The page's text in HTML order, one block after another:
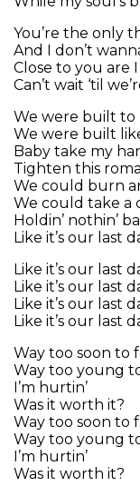
You’re the only
And I don’t
Close to you are
Can’t wait ‘til
We were built to
We were built
Baby take my
Tighten this
We could burn
We could take a
Holdin’ nothin’
Like it’s our last
Like it’s our last
Like it’s our last
Like it’s our last
Like it’s our last
Way too soon to
Way too young
I’m hurtin’
Was it worth it?
Way too soon to
Way too young
I’m hurtin’
Was it worth it?